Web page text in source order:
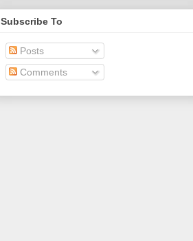
Subscribe To
Posts
Comments